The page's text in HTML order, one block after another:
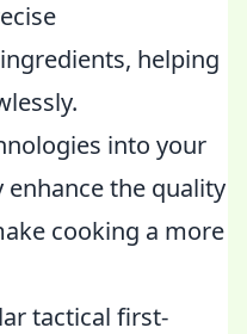
helping
into your
the quality
cooking a more
tactical first-